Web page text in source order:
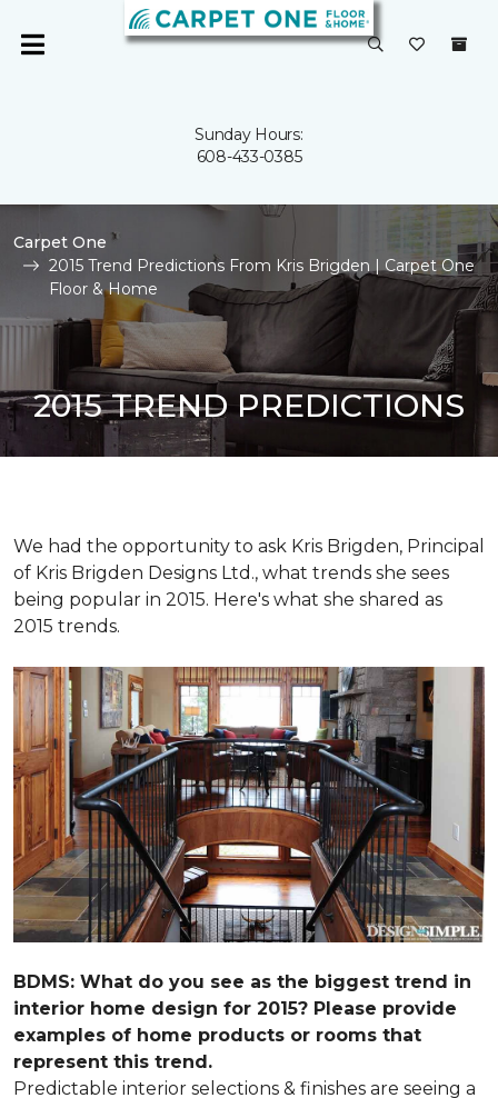
Sunday Hours:
608-433-0385
Carpet One
2015 Trend Predictions From Kris Brigden | Carpet One
Floor & Home
2015 TREND PREDICTIONS
We had the opportunity to ask Kris Brigden, Principal
of Kris Brigden Designs Ltd., what trends she sees
being popular in 2015. Here's what she shared as
2015 trends.
BDMS: What do you see as the biggest trend in
interior home design for 2015? Please provide
examples of home products or rooms that
represent this trend.
Predictable interior selections & finishes are seeing a